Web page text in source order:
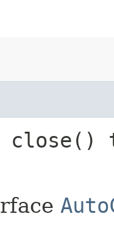
close()